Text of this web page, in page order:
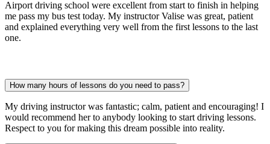
Airport driving school were excellent from start to finish in helping
me pass my bus test today. My instructor Valise was great, patient
and explained everything very well from the first lessons to the last
one.
How many hours of lessons do you need to pass?
My driving instructor was fantastic; calm, patient and encouraging! I
would recommend her to anybody looking to start driving lessons.
Respect to you for making this dream possible into reality.